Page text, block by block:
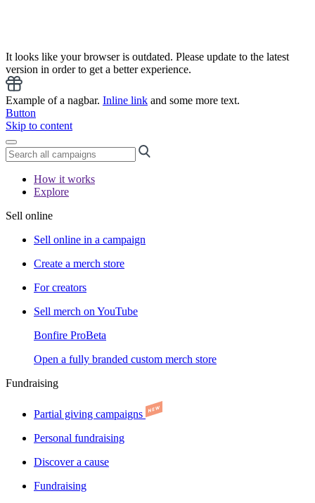
It looks like your browser is outdated. Please update to the latest
version in order to get a better experience.
Example of a nagbar. Inline link and some more text.
Button
Skip to content
How it works
Explore
Sell online
Sell online in a campaign
Create a merch store
For creators
Sell merch on YouTube
Bonfire ProBeta
Open a fully branded custom merch store
Fundraising
Partial giving campaigns
Personal fundraising
Discover a cause
Fundraising